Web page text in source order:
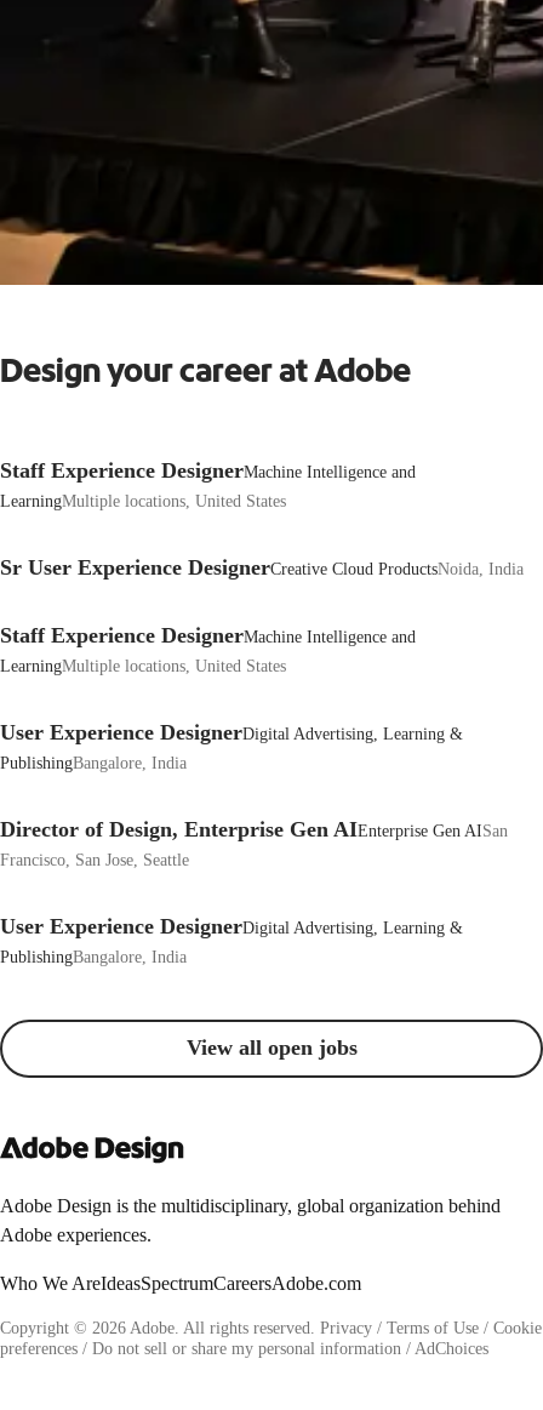
Design your career at Adobe
Staff Experience DesignerMachine Intelligence and
LearningMultiple locations, United States
Sr User Experience DesignerCreative Cloud ProductsNoida, India
Staff Experience DesignerMachine Intelligence and
LearningMultiple locations, United States
User Experience DesignerDigital Advertising, Learning &
PublishingBangalore, India
Director of Design, Enterprise Gen AIEnterprise Gen AISan
Francisco, San Jose, Seattle
User Experience DesignerDigital Advertising, Learning &
PublishingBangalore, India
View all open jobs
Adobe Design is the multidisciplinary, global organization behind
Adobe experiences.
Who We AreIdeasSpectrumCareersAdobe.com
Copyright © 2026 Adobe. All rights reserved. Privacy / Terms of Use / Cookie
preferences / Do not sell or share my personal information / AdChoices